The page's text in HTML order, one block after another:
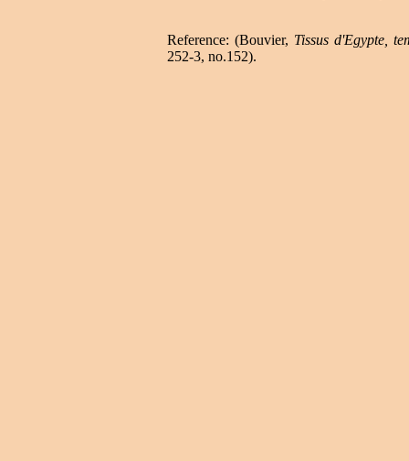
Reference: (Bouvier, Tissus d'Egypte,
252-3, no.152).